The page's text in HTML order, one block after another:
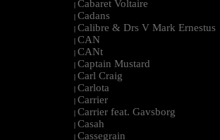
| Cabaret Voltaire
| Cadans
| Calibre & Drs V Mark Ernestus
| CAN
| CANt
| Captain Mustard
| Carl Craig
| Carlota
| Carrier
| Carrier feat. Gavsborg
| Casah
| Cassegrain